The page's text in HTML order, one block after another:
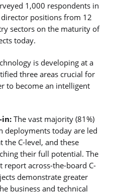
1,000 respondents in
positions from 12
sectors on the maturity of
today.
is developing at a
three areas crucial for
to become an intelligent
in: The vast majority (81%)
deployments today are led
C-level, and these
their full potential. The
report across-the-board C-
demonstrate greater
business and technical